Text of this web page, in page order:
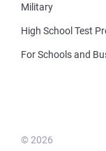
Military
High School Test
For Schools and
© 2026